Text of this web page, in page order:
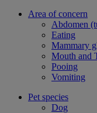
Area of concern
Abdomen
Eating
Mammary
Mouth and
Pooing
Vomiting
Pet species
Dog